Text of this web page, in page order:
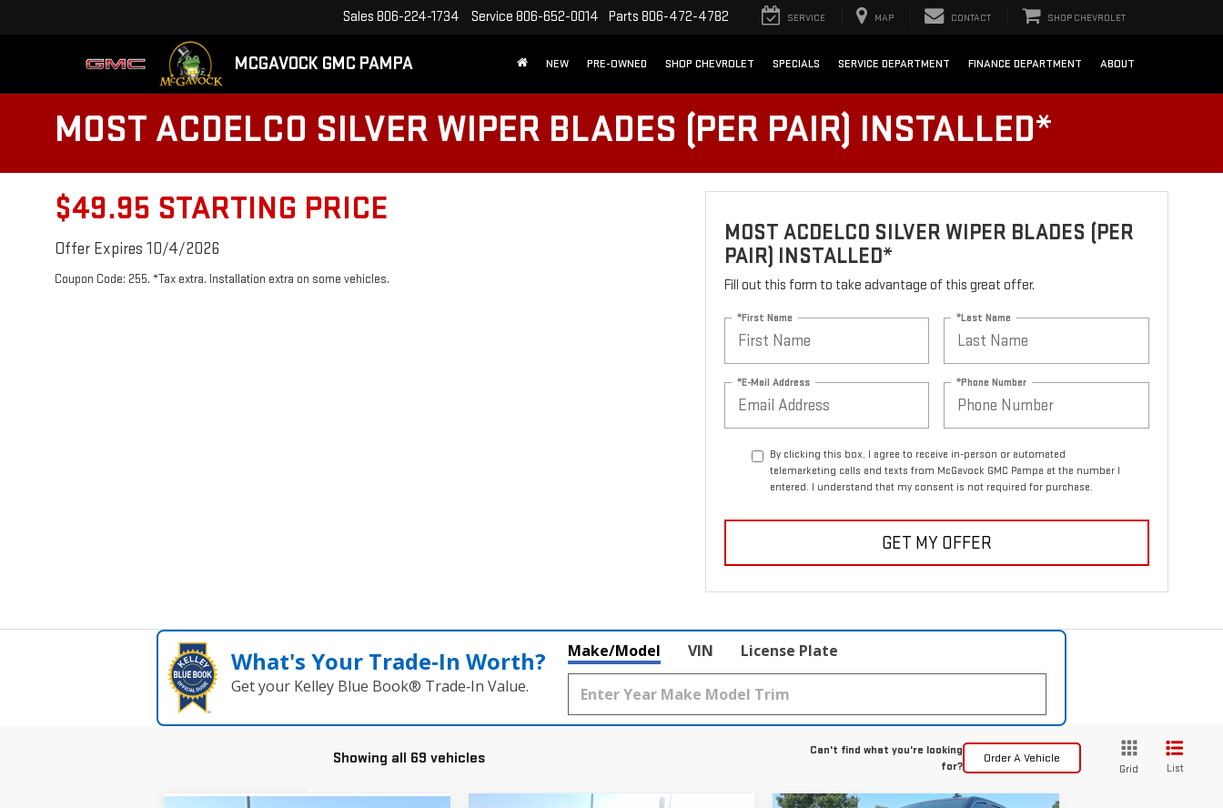
MCGAVOCK GMC PAMPA
Sales 806-224-1734 Service 806-652-0014 Parts 806-472-4782 SERVICE MAP CONTACT SHOP CHEVROLET
NEW PRE-OWNED SHOP CHEVROLET SPECIALS SERVICE DEPARTMENT FINANCE DEPARTMENT ABOUT
MOST ACDELCO SILVER WIPER BLADES (PER PAIR) INSTALLED*
$49.95 STARTING PRICE
Offer Expires 10/4/2026
Coupon Code: 255. *Tax extra. Installation extra on some vehicles.
MOST ACDELCO SILVER WIPER BLADES (PER
PAIR) INSTALLED*
Fill out this form to take advantage of this great offer.
*First Name *Last Name
*E-Mail Address *Phone Number
By clicking this box, I agree to receive in-person or automated
telemarketing calls and texts from McGavock GMC Pampa at the number I
entered. I understand that my consent is not required for purchase.
GET MY OFFER
What's Your Trade‑In Worth?
Get your Kelley Blue Book® Trade‑In Value.
Make/Model VIN License Plate
Showing all 69 vehicles
Can't find what you're looking
for?
Order A Vehicle
Grid List